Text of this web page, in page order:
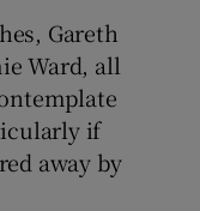
sub sections
Gareth
Ward, all
if
away by